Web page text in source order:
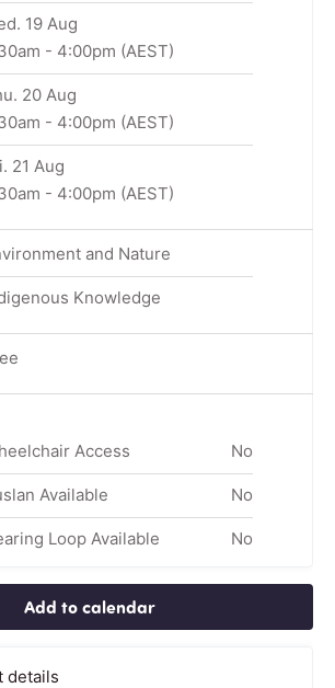
19 Aug
- 4:00pm (AEST)
20 Aug
- 4:00pm (AEST)
21 Aug
- 4:00pm (AEST)
and Nature
Knowledge
Access
No
Available No
Loop Available No
Add to calendar
details